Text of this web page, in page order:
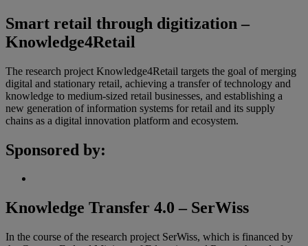
Smart retail through digitization –
Knowledge4Retail
The research project Knowledge4Retail targets the goal of merging
digital and stationary retail, achieving a transfer of technology and
knowledge to medium-sized retail businesses, and establishing a
new generation of information systems for retail and its supply
chains as a digital innovation platform and ecosystem.
Sponsored by:
Knowledge Transfer 4.0 – SerWiss
In the course of the research project SerWiss, which is financed by